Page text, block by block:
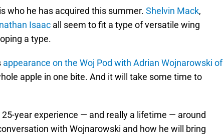
who he has acquired this summer. Shelvin Mack,
Isaac all seem to fit a type of versatile wing
a type.
appearance on the Woj Pod with Adrian Wojnarowski of
apple in one bite. And it will take some time to
year experience — and really a lifetime — around
with Wojnarowski and how he will bring